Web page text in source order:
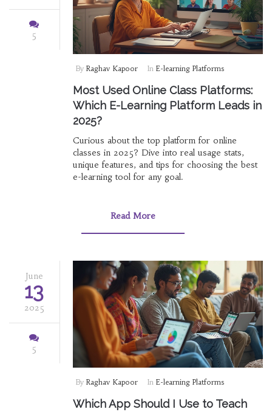
5
By Raghav Kapoor In E-learning Platforms
Most Used Online Class Platforms:
Which E-Learning Platform Leads in
2025?
Curious about the top platform for online
classes in 2025? Dive into real usage stats,
unique features, and tips for choosing the best
e-learning tool for any goal.
Read More
June
13
2025
5
By Raghav Kapoor In E-learning Platforms
Which App Should I Use to Teach